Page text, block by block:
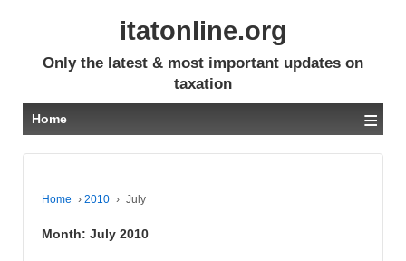
itatonline.org
Only the latest & most important updates on
taxation
Home ≡
Home › 2010 › July
Month: July 2010